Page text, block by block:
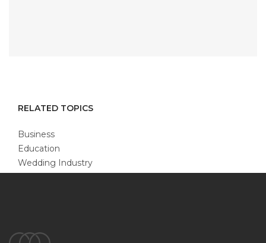
RELATED TOPICS
Business
Education
Wedding Industry